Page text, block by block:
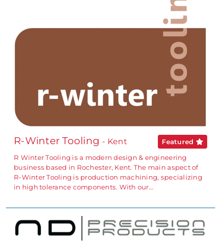
R-Winter Tooling - Kent
Featured
R Winter Tooling is a modern design & engineering
business based in Rochester, Kent. The main aspect of
R-Winter Tooling is production machining, specializing
in high tolerance components. With our…